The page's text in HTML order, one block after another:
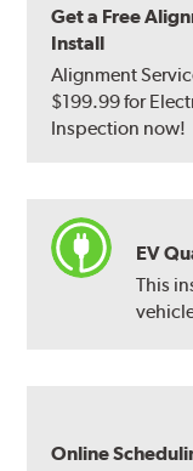
Get a Free
Install
Alignment
$199.99 for
Inspection now!
EV
This
Online